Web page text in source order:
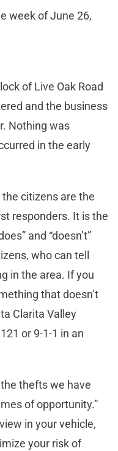
week of June 26,
of Live Oak Road
and the business
Nothing was
in the early
citizens are the
responders. It is the
and “doesn’t”
who can tell
in the area. If you
that doesn’t
Clarita Valley
or 9-1-1 in an
thefts we have
of opportunity.”
in your vehicle,
your risk of